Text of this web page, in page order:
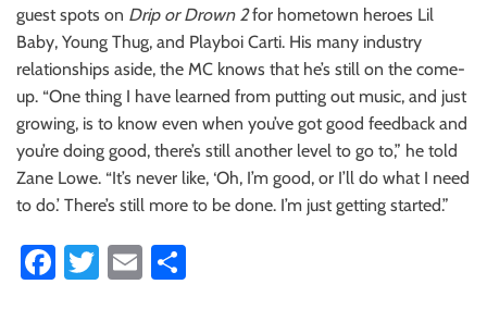
guest spots on Drip or Drown 2for hometown heroes Lil
Baby, Young Thug, and Playboi Carti. His many industry
relationships aside, the MC knows that he’s still on the come-
up. “One thing I have learned from putting out music, and just
growing, is to know even when you’ve got good feedback and
you’re doing good, there’s still another level to go to,” he told
Zane Lowe. “It’s never like, ‘Oh, I’m good, or I’ll do what I need
to do.’ There’s still more to be done. I’m just getting started.”
Fa T
E